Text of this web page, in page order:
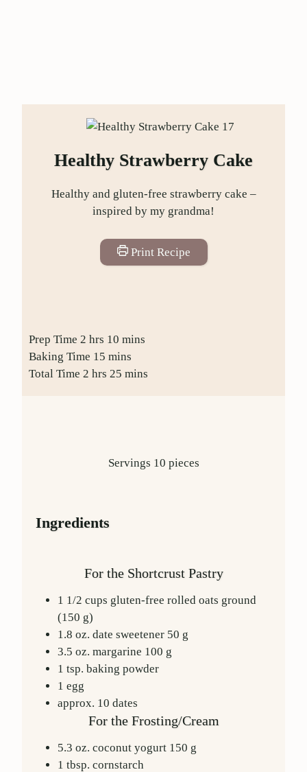
Healthy Strawberry Cake
Healthy and gluten-free strawberry cake –
inspired by my grandma!
Print Recipe
Prep Time 2 hrs 10 mins
Baking Time 15 mins
Total Time 2 hrs 25 mins
Servings 10 pieces
Ingredients
For the Shortcrust Pastry
1 1/2 cups gluten-free rolled oats ground
(150 g)
1.8 oz. date sweetener 50 g
3.5 oz. margarine 100 g
1 tsp. baking powder
1 egg
approx. 10 dates
For the Frosting/Cream
5.3 oz. coconut yogurt 150 g
1 tbsp. cornstarch